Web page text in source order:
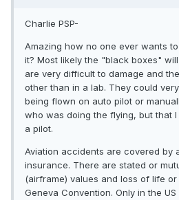
Charlie PSP-
Amazing how no one ever wants
it? Most likely the "black boxes"
are very difficult to damage and
other than in a lab. They could
being flown on auto pilot or
who was doing the flying, but that
a pilot.
Aviation accidents are covered by
insurance. There are stated or
(airframe) values and loss of life
Geneva Convention. Only in the